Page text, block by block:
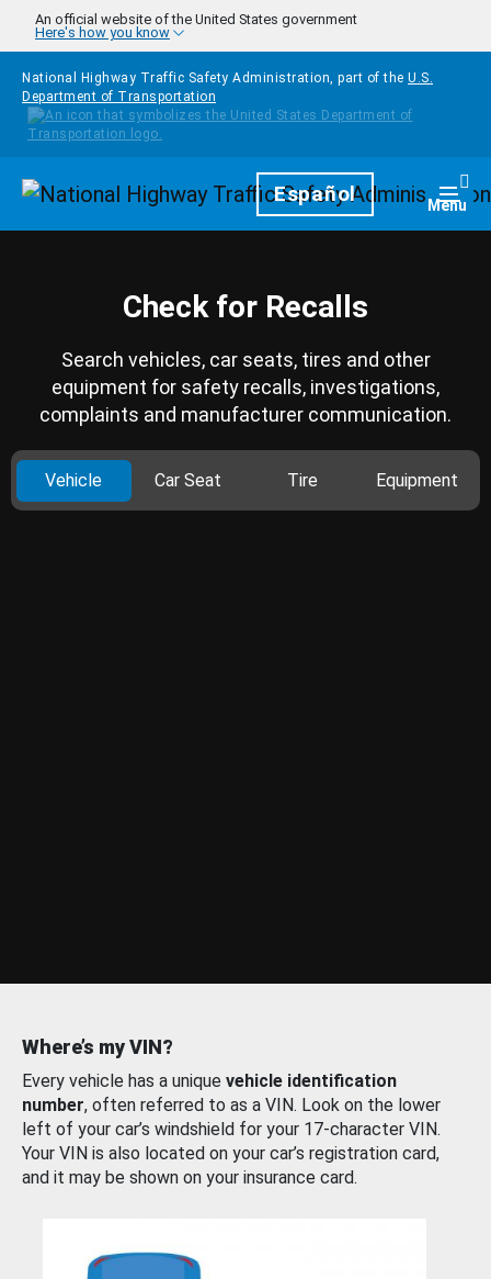
Skip to main content
An official website of the United States government
Here's how you know
National Highway Traffic Safety Administration, part of the U.S.
Department of Transportation
HomepageEspañol Menu
Check for Recalls
Search vehicles, car seats, tires and other
equipment for safety recalls, investigations,
complaints and manufacturer communication.
Vehicle Car Seat Tire Equipment
Where’s my VIN?
Every vehicle has a unique vehicle identification
number, often referred to as a VIN. Look on the lower
left of your car’s windshield for your 17-character VIN.
Your VIN is also located on your car’s registration card,
and it may be shown on your insurance card.